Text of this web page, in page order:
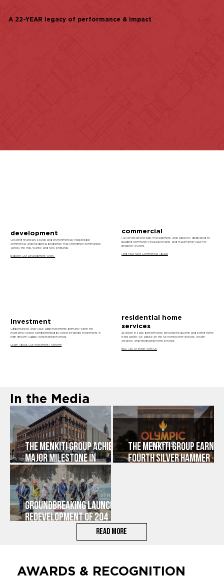
A 22-YEAR legacy of performance & impact
development
Creating financially sound and environmentally responsible
commercial and residential properties that strengthen communities
across the Mid-Atlantic and New England.
Explore Our Development Work
commercial
Full-service brokerage, management, and advisory, dedicated to
building community-focused tenants and maximizing value for
property owners.
Find Your Next Commercial Space
investment
Opportunistic and value-add investments primarily within the
multifamily sector, complemented by select strategic investments in
high-growth, supply-constrained markets.
Learn About Our Investment Platform
residential home
services
$5 Billion in sales performance. Beyond the buying and selling home
transaction, we advise on the full homeowner lifecycle, wealth
creation, and integrated home services.
Buy, Sell, or Invest With Us
In the Media
The Menkiti Group Achieves
Major Milestone in
Advancement of Historic
Main Street Development
in Downtown Worcester
THE MENKITI GROUP EARNS
FOURTH SILVER HAMMER
Groundbreaking Launches
Redevelopment of 204
Main Street, Adding
Housing and Vibrancy to
Read More
AWARDS & RECOGNITION